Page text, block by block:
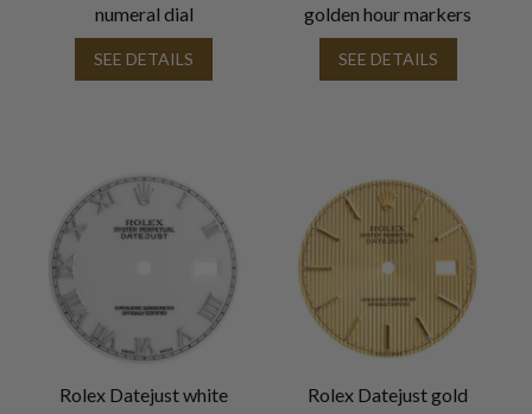
numeral dial
SEE DETAILS
golden hour markers
SEE DETAILS
Rolex Datejust white
Rolex Datejust gold